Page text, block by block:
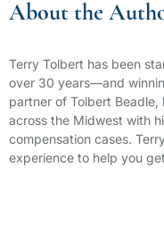
About the
Terry Tolbert has been
over 30 years—and
partner of Tolbert
across the Midwest with
compensation cases.
experience to help you